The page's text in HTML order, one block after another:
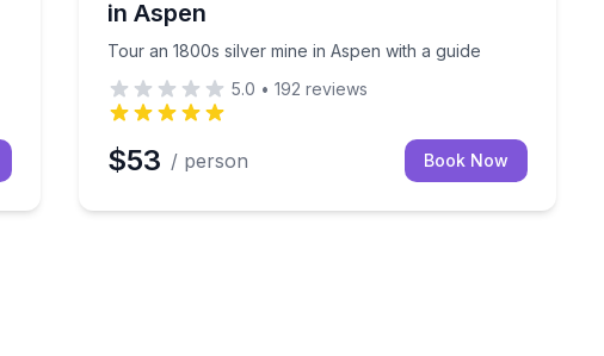
in Aspen
Tour an 1800s silver mine in Aspen with a guide
5.0 • 192 reviews
$53 / person Book Now